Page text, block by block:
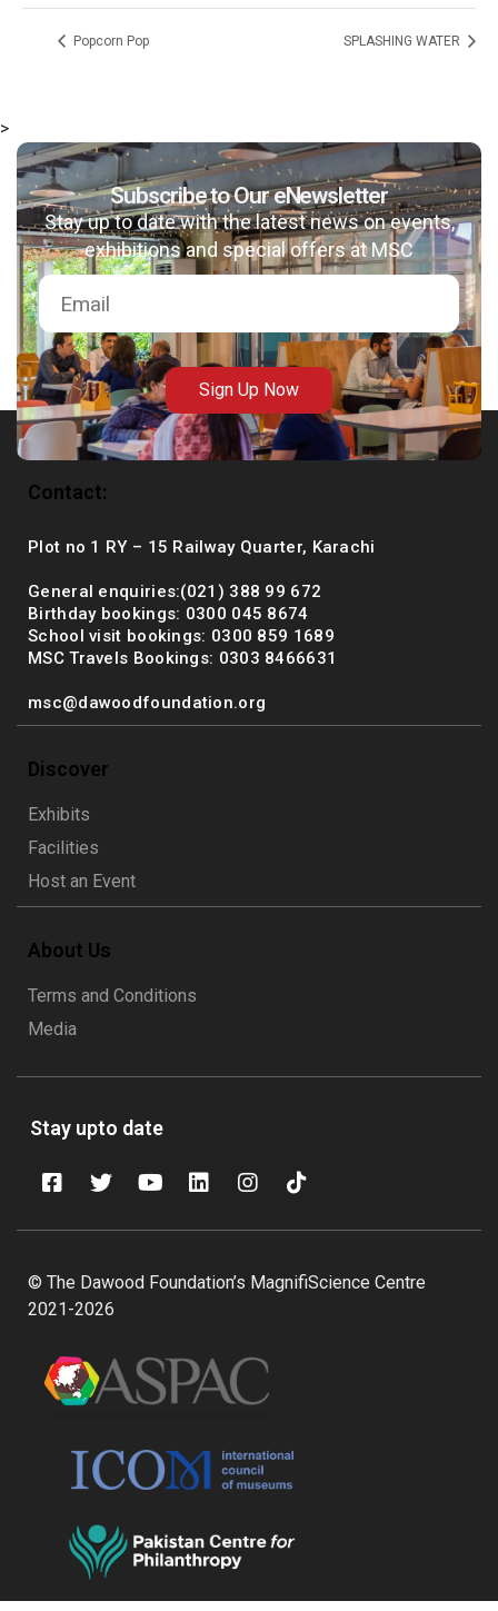
msc@dawoodfoundation.org
+92 (021) 388 99 672
Popcorn Pop SPLASHING WATER
>
Subscribe to Our eNewsletter
Stay up to date with the latest news on events,
exhibitions and special offers at MSC
Sign Up Now
Contact:
Plot no 1 RY – 15 Railway Quarter, Karachi
General enquiries:(021) 388 99 672
Birthday bookings: 0300 045 8674
School visit bookings: 0300 859 1689
MSC Travels Bookings: 0303 8466631
msc@dawoodfoundation.org
Discover
Exhibits
Facilities
Host an Event
About Us
Terms and Conditions
Media
Stay upto date
© The Dawood Foundation’s MagnifiScience Centre
2021-2026